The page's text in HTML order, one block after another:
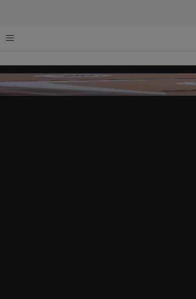
Menu
Vinyl records made of compressed marine plastics promote Beat the
sustainability. Image:Campaign Brief